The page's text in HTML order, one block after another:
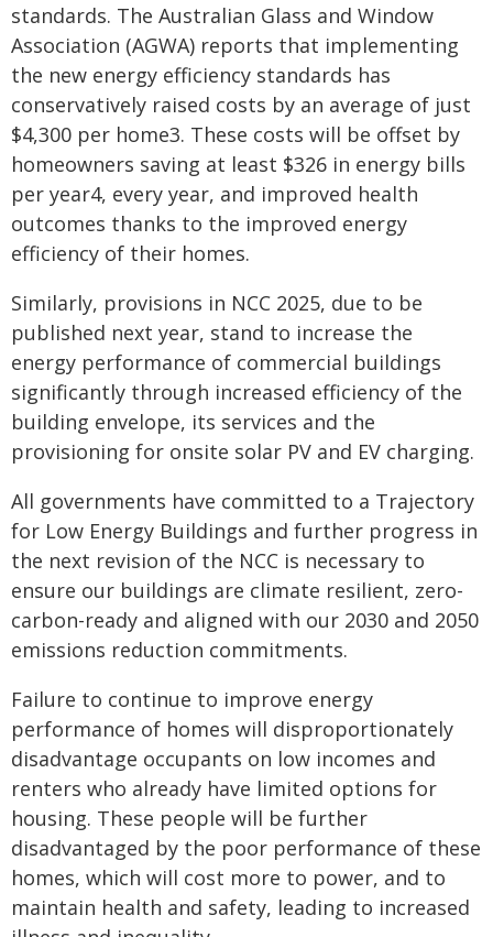
standards. The Australian Glass and Window
Association (AGWA) reports that implementing
the new energy efficiency standards has
conservatively raised costs by an average of just
$4,300 per home3. These costs will be offset by
homeowners saving at least $326 in energy bills
per year4, every year, and improved health
outcomes thanks to the improved energy
efficiency of their homes.
Similarly, provisions in NCC 2025, due to be
published next year, stand to increase the
energy performance of commercial buildings
significantly through increased efficiency of the
building envelope, its services and the
provisioning for onsite solar PV and EV charging.
All governments have committed to a Trajectory
for Low Energy Buildings and further progress in
the next revision of the NCC is necessary to
ensure our buildings are climate resilient, zero-
carbon-ready and aligned with our 2030 and 2050
emissions reduction commitments.
Failure to continue to improve energy
performance of homes will disproportionately
disadvantage occupants on low incomes and
renters who already have limited options for
housing. These people will be further
disadvantaged by the poor performance of these
homes, which will cost more to power, and to
maintain health and safety, leading to increased